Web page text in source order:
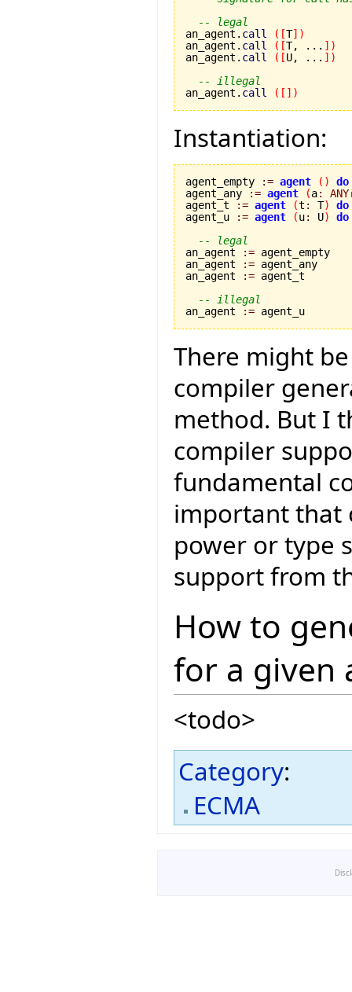
-- legal
an_agent. call ( [T] )
an_agent. call ( [T, ... ] )
an_agent. call ( [U, ... ] )
-- illegal
an_agent. call ( [ ] )
Instantiation:
agent_empty := agent ( )
do
agent_any
:= agent (a:
ANY
agent_t
:= agent (t : T)
do
agent_u
:= agent (u: U)
do
-- legal
an_agent
:= agent_empty
an_agent
:= agent_any
an_agent
:= agent_t
-- illegal
an_agent
:= agent_u
There might
compiler
method. But I
compiler
fundamental
important that
power or type
support from
How to
for a given
<todo>
Category:
ECMA